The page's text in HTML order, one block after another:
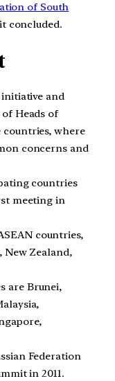
of South
concluded.
initiative and
Heads of
countries, where
concerns and
countries
meeting in
countries,
New Zealand,
are Brunei,
Federation
in 2011.